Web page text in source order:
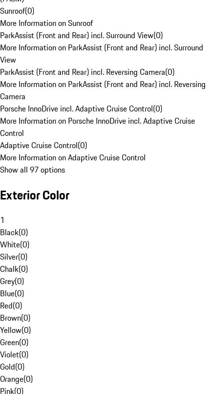
Sunroof(0)
More Information on Sunroof
ParkAssist (Front and Rear) incl. Surround View(0)
More Information on ParkAssist (Front and Rear) incl. Surround
View
ParkAssist (Front and Rear) incl. Reversing Camera(0)
More Information on ParkAssist (Front and Rear) incl. Reversing
Camera
Porsche InnoDrive incl. Adaptive Cruise Control(0)
More Information on Porsche InnoDrive incl. Adaptive Cruise
Control
Adaptive Cruise Control(0)
More Information on Adaptive Cruise Control
Show all 97 options
Exterior Color
1
Black(0)
White(0)
Silver(0)
Chalk(0)
Grey(0)
Blue(0)
Red(0)
Brown(0)
Yellow(0)
Green(0)
Violet(0)
Gold(0)
Orange(0)
Pink(0)